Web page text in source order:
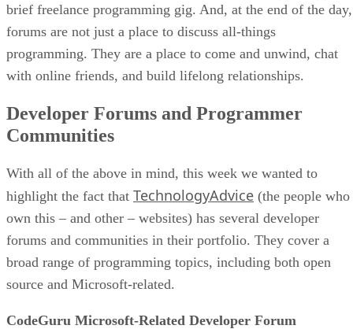
brief freelance programming gig. And, at the end of the day,
forums are not just a place to discuss all-things
programming. They are a place to come and unwind, chat
with online friends, and build lifelong relationships.
Developer Forums and Programmer
Communities
With all of the above in mind, this week we wanted to
highlight the fact that TechnologyAdvice (the people who
own this – and other – websites) has several developer
forums and communities in their portfolio. They cover a
broad range of programming topics, including both open
source and Microsoft-related.
CodeGuru Microsoft-Related Developer Forum